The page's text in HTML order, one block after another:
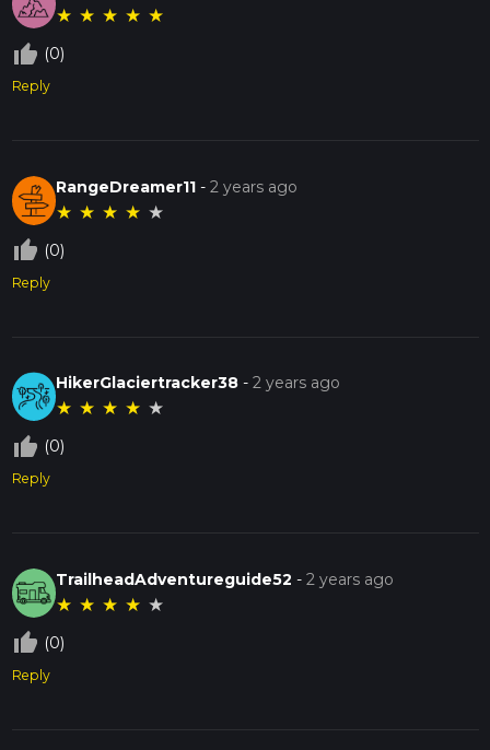
★ ★ ★ ★ ★
thumb_up_off_alt (0)
Reply
RangeDreamer11 -2 years ago
★ ★ ★ ★ ★
thumb_up_off_alt (0)
Reply
HikerGlaciertracker38 -2 years ago
★ ★ ★ ★ ★
thumb_up_off_alt (0)
Reply
TrailheadAdventureguide52 -2 years ago
★ ★ ★ ★ ★
thumb_up_off_alt (0)
Reply